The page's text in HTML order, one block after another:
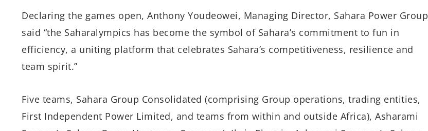
Declaring the games open, Anthony Youdeowei, Managing Director, Sahara Power Group
said “the Saharalympics has become the symbol of Sahara’s commitment to fun in
efficiency, a uniting platform that celebrates Sahara’s competitiveness, resilience and
team spirit.”
Five teams, Sahara Group Consolidated (comprising Group operations, trading entities,
First Independent Power Limited, and teams from within and outside Africa), Asharami